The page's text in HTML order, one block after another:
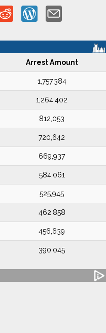
Arrest Amount
1,757,384
1,264,402
812,053
720,642
669,937
584,061
525,945
462,858
456,639
390,045